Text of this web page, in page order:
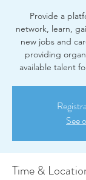
Provide a
network, learn,
new jobs and
providing
available talent
See
Time &